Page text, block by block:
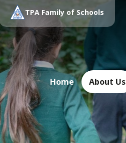
Home About Us
TPA Family of Schools